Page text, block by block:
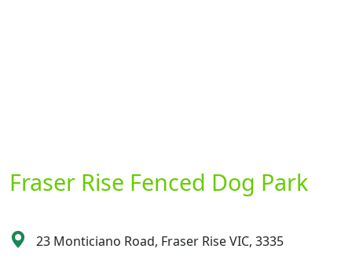
Fraser Rise Fenced Dog Park
23 Monticiano Road, Fraser Rise VIC, 3335